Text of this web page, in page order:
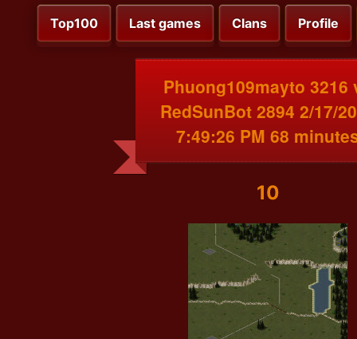
Top100 Last games Clans Profile
Phuong109mayto 3216
RedSunBot 2894 2/17/
7:49:26 PM 68
10